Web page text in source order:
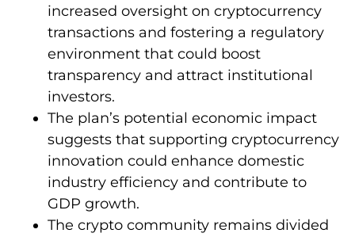
increased oversight on cryptocurrency
transactions and fostering a regulatory
environment that could boost
transparency and attract institutional
investors.
The plan’s potential economic impact
suggests that supporting cryptocurrency
innovation could enhance domestic
industry efficiency and contribute to
GDP growth.
The crypto community remains divided